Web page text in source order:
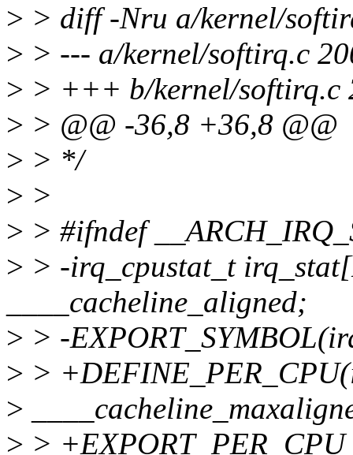
> > diff -Nru a/kernel/
> > --- a/kernel/softirq.c
> > +++ b/kernel/softirq.c
> > @@ -36,8 +36,8 @@
> > */
> >
> > #ifndef
> > -irq_cpustat_t
____cacheline_aligned;
> > -
> >
>
> >